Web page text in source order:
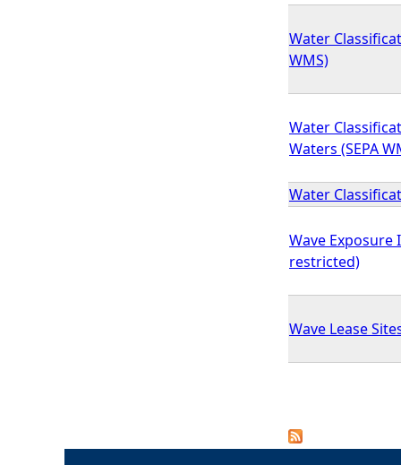
Water
WMS)
Water
Waters (SEPA
Water
Wave Exposure
restricted)
Wave Lease
P